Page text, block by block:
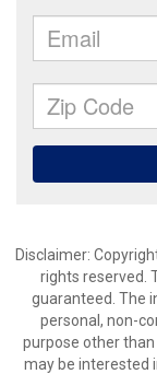
Disclaimer:
rights reserved.
guaranteed. The
personal, non-
purpose other
may be interested